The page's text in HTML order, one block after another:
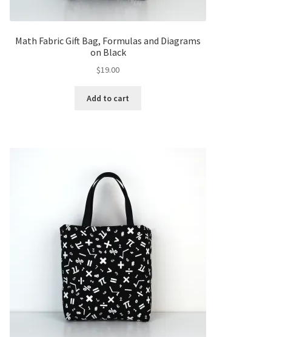
Math Fabric Gift Bag, Formulas and Diagrams
on Black
$19.00
Add to cart